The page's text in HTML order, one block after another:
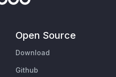
Open Source
Download
Github